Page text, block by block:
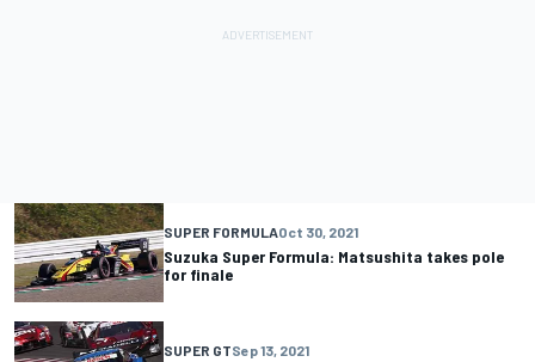
SUPER FORMULAOct 30, 2021
Suzuka Super Formula: Matsushita takes pole
for finale
SUPER GTSep 13, 2021